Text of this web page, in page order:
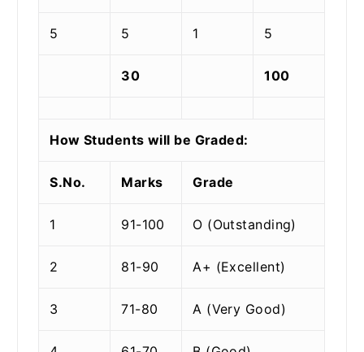
5 5 1 5
30 100
How Students will be Graded:
S.No. Marks Grade
1 91-100 O (Outstanding)
2 81-90 A+ (Excellent)
3 71-80 A (Very Good)